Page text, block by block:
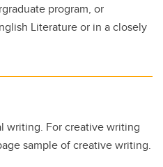
program, or
Literature or in a closely
writing. For creative writing
sample of creative writing.